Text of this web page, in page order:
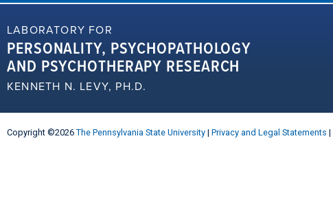
LABORATORY FOR
PERSONALITY, PSYCHOPATHOLOGY
AND PSYCHOTHERAPY RESEARCH
KENNETH N. LEVY, PH.D.
Copyright ©2026 The Pennsylvania State University | Privacy and Legal Statements |